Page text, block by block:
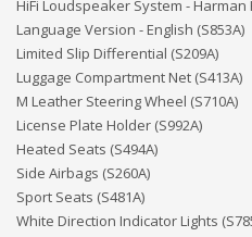
HiFi Loudspeaker System - Harman
Language Version - English (S853A)
Limited Slip Differential (S209A)
Luggage Compartment Net (S413A)
M Leather Steering Wheel (S710A)
License Plate Holder (S992A)
Heated Seats (S494A)
Side Airbags (S260A)
Sport Seats (S481A)
White Direction Indicator Lights